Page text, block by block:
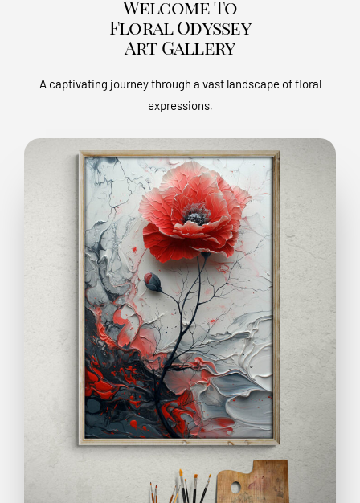
Welcome To
Floral Odyssey
Art Gallery
A captivating journey through a vast landscape of floral
expressions,